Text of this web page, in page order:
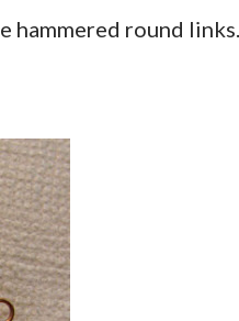
hammered round links.